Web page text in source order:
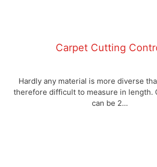
Carpet Cutting
Hardly any material is more diverse
therefore difficult to measure in length.
can be 2...